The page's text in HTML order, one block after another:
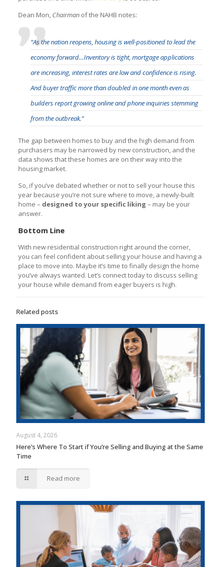
Dean Mon, Chairmanof the NAHB notes:
“As the nation reopens, housing is well-positioned to lead the
economy forward…Inventory is tight, mortgage applications
are increasing, interest rates are low and confidence is rising.
And buyer traffic more than doubled in one month even as
builders report growing online and phone inquiries stemming
from the outbreak.”
The gap between homes to buy and the high demand from
purchasers may be narrowed by new construction, and the
data shows that these homes are on their way into the
housing market.
So, if you’ve debated whether or not to sell your house this
year because you’re not sure where to move, a newly-built
home – designed to your specific liking – may be your
answer.
Bottom Line
With new residential construction right around the corner,
you can feel confident about selling your house and having a
place to move into. Maybe it’s time to finally design the home
you’ve always wanted. Let’s connect today to discuss selling
your house while demand from eager buyers is high.
Related posts
August 4, 2026
Here’s Where To Start if You’re Selling and Buying at the Same
Time
Read more